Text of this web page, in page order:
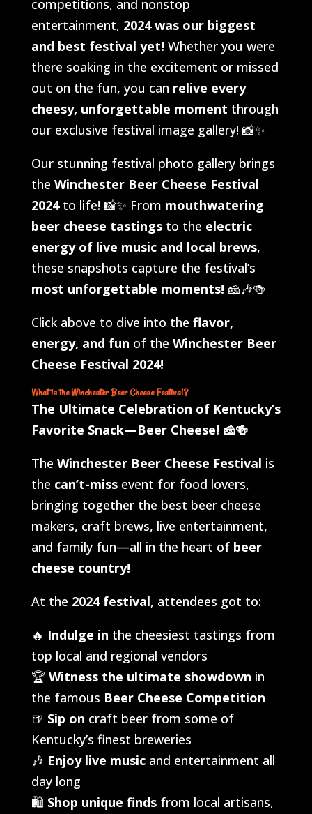
competitions, and nonstop
entertainment, 2024 was our biggest
and best festival yet! Whether you were
there soaking in the excitement or missed
out on the fun, you can relive every
cheesy, unforgettable moment through
our exclusive festival image gallery! 📸✨
Our stunning festival photo gallery brings
the Winchester Beer Cheese Festival
2024to life! 📸✨ From mouthwatering
beer cheese tastingsto the electric
energy of live music and local brews,
these snapshots capture the festival’s
most unforgettable moments! 🧀🎶🍻
Click above to dive into the flavor,
energy, and fun of the Winchester Beer
Cheese Festival 2024!
What is the Winchester Beer Cheese Festival?
The Ultimate Celebration of Kentucky’s
Favorite Snack—Beer Cheese! 🧀🍻
The Winchester Beer Cheese Festival is
the can’t-missevent for food lovers,
bringing together the best beer cheese
makers, craft brews, live entertainment,
and family fun—all in the heart of beer
cheese country!
At the 2024 festival, attendees got to:
🔥 Indulge in the cheesiest tastings from
top local and regional vendors
🏆 Witness the ultimate showdown in
the famous Beer Cheese Competition
🍺 Sip on craft beer from some of
Kentucky’s finest breweries
🎶 Enjoy live musicand entertainment all
day long
🛍️ Shop unique findsfrom local artisans,